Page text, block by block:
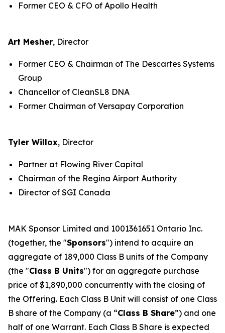
Former CEO & CFO of Apollo Health
Art Mesher, Director
Former CEO & Chairman of The Descartes Systems
Group
Chancellor of CleanSL8 DNA
Former Chairman of Versapay Corporation
Tyler Willox, Director
Partner at Flowing River Capital
Chairman of the Regina Airport Authority
Director of SGI Canada
MAK Sponsor Limited and 1001361651 Ontario Inc.
(together, the "Sponsors") intend to acquire an
aggregate of 189,000 Class B units of the Company
(the "Class B Units") for an aggregate purchase
price of $1,890,000 concurrently with the closing of
the Offering. Each Class B Unit will consist of one Class
B share of the Company (a “Class B Share”) and one
half of one Warrant. Each Class B Share is expected